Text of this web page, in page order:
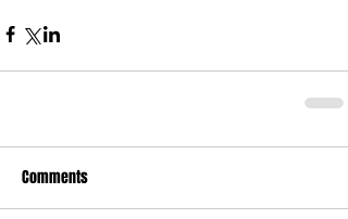
Comments